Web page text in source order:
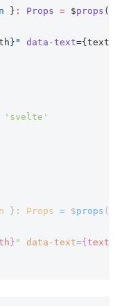
} : Props = $props ()
}" data-text
'svelte'
}: Props = $props ()
} " data-text={text